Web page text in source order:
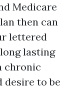
Medicare
then can
lettered
lasting
chronic
desire to be